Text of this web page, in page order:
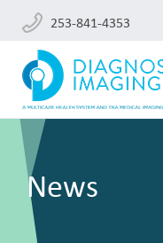
253-841-4353
News